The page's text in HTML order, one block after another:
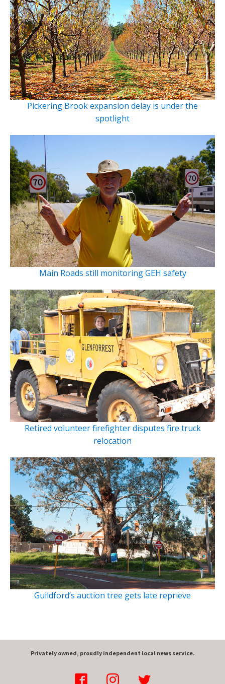
Pickering Brook expansion delay is under the
spotlight
Main Roads still monitoring GEH safety
Retired volunteer firefighter disputes fire truck
relocation
Guildford’s auction tree gets late reprieve
Privately owned, proudly independent local news service.